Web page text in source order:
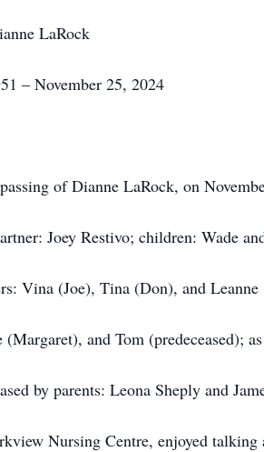
LaRock
– November 25, 2024
of Dianne LaRock, on
Joey Restivo; children: Wade
Vina (Joe), Tina (Don), and Leanne
and Tom (predeceased);
by parents: Leona Sheply and
Nursing Centre, enjoyed talking